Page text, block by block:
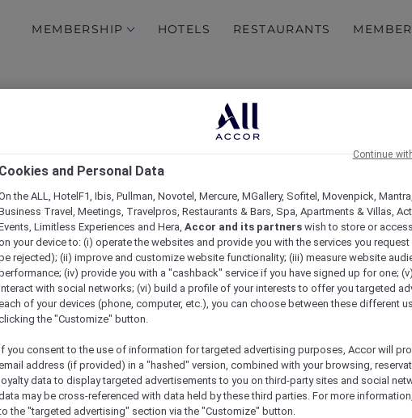
MEMBERSHIP HOTELS RESTAURANTS
Plus in the Philippines Explore Accor Plus
Luxury with Accor Plus Embark on a Sensory
30 new hotels
MORE REWARDS: Be
and Elite status
Hotel feature:
Margaret River Wine Tour
Wanting to reconnect
Michael head to Margaret
Vietnam
Food that brings
Thailand Accor Plus
Amazing Chefs 2019 at
exceptional dining.
Cookies and Personal Data
the ALL, HotelF1, Ibis, Pullman, Novotel, Mercure, MGallery, Sofitel, Movenpick,
Travel, Meetings, Travelpros, Restaurants & Bars, Spa, Apartments & Villas,
Limitless Experiences and Hera, Accor and its partners wish to store or
your device to: (i) operate the websites and provide you with the services you
be rejected); (ii) improve and customize website functionality; (iii) measure website
(iv) provide you with a "cashback" service if you have signed up for one;
with social networks; (vi) build a profile of your interests to offer you targeted
of your devices (phone, computer, etc.), you can choose between these different
the "Customize" button.
you consent to the use of information for targeted advertising purposes, Accor will
address (if provided) in a "hashed" version, combined with your browsing,
loyalty data to display targeted advertisements to you on third-party sites and social
may be cross-referenced with data held by these third parties. For more
the "targeted advertising" section via the "Customize" button.
Continue